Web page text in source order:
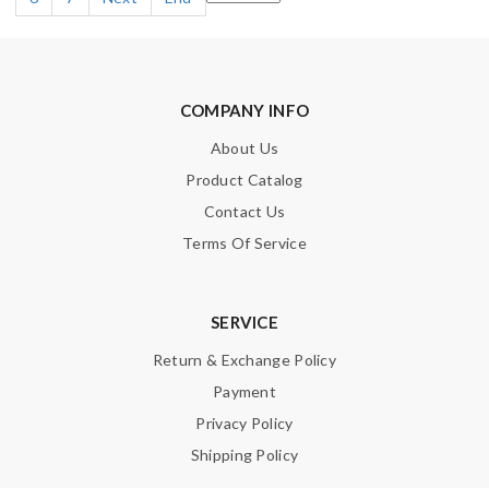
COMPANY INFO
About Us
Product Catalog
Contact Us
Terms Of Service
SERVICE
Return & Exchange Policy
Payment
Privacy Policy
Shipping Policy